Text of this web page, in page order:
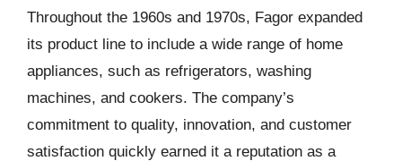
Throughout the 1960s and 1970s, Fagor expanded
its product line to include a wide range of home
appliances, such as refrigerators, washing
machines, and cookers. The company’s
commitment to quality, innovation, and customer
satisfaction quickly earned it a reputation as a